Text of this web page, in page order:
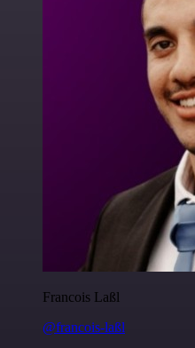
Francois Laßl
@francois-laßl